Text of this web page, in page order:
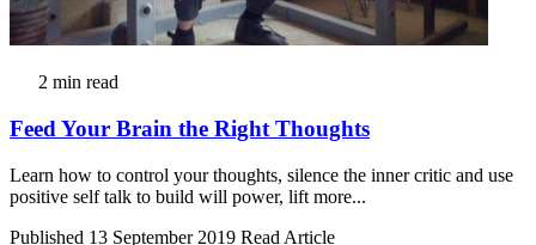
2 min read
Feed Your Brain the Right Thoughts
Learn how to control your thoughts, silence the inner critic and use
positive self talk to build will power, lift more...
Published 13 September 2019 Read Article